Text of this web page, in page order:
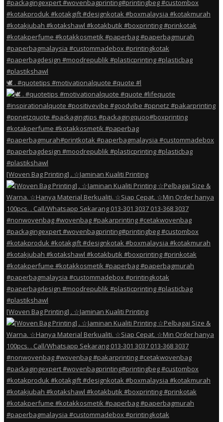
🕊️ . #quotetips #motivationalquote #quote #l
[Woven Bag Printing] . ☆Jaminan Kualiti Printing
[Woven Bag Printing] . ☆Jaminan Kualiti Printing